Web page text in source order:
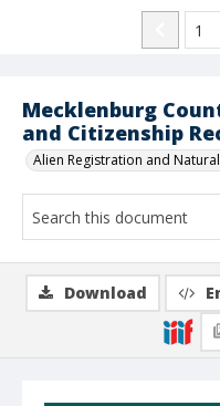
Mecklenburg
and Citizenship
Alien Registration and
Download